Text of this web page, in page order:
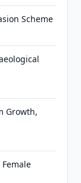
Scheme
Growth,